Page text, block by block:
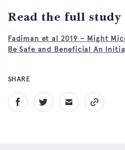
Read the full study
Fadiman et al 2019 – Might
Be Safe and Beneficial An
SHARE